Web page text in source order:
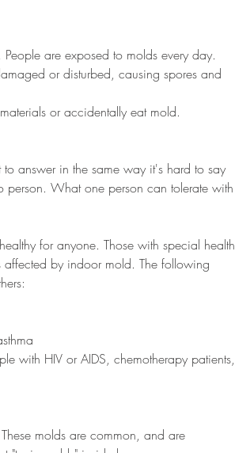
are exposed to molds every day.
or disturbed, causing spores and
or accidentally eat mold.
answer in the same way it's hard to say
person. What one person can tolerate with
for anyone. Those with special health
affected by indoor mold. The following
with HIV or AIDS, chemotherapy patients,
molds are common, and are